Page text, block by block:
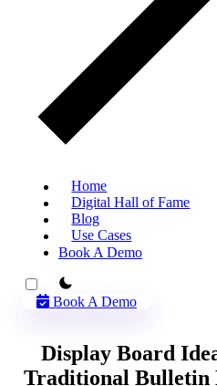
Home
Digital Hall of Fame
Blog
Use Cases
Book A Demo
theme switcher
Book A Demo
Display Board
Traditional Bulletin